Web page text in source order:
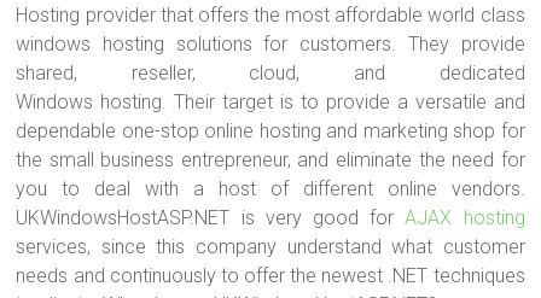
Hosting provider that offers the most affordable world class
windows hosting solutions for customers. They provide
shared, reseller, cloud, and dedicated
Windows hosting. Their target is to provide a versatile and
dependable one-stop online hosting and marketing shop for
the small business entrepreneur, and eliminate the need for
you to deal with a host of different online vendors.
UKWindowsHostASP.NET is very good forAJAX hosting
services, since this company understand what customer
needs and continuously to offer the newest .NET techniques